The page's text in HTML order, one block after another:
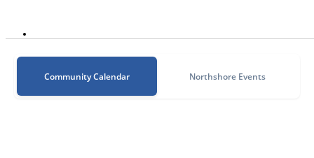
Community Calendar Northshore Events